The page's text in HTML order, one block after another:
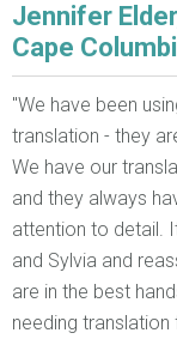
Jennifer
Cape
"We have been
translation - they
We have our
and they always
attention to detail.
and Sylvia and
are in the best
needing translation